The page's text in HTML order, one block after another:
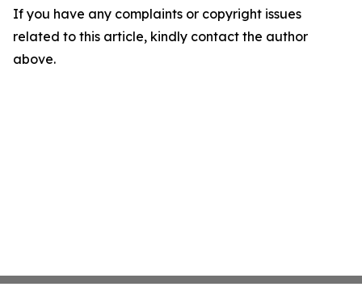
If you have any complaints or copyright issues
related to this article, kindly contact the author
above.